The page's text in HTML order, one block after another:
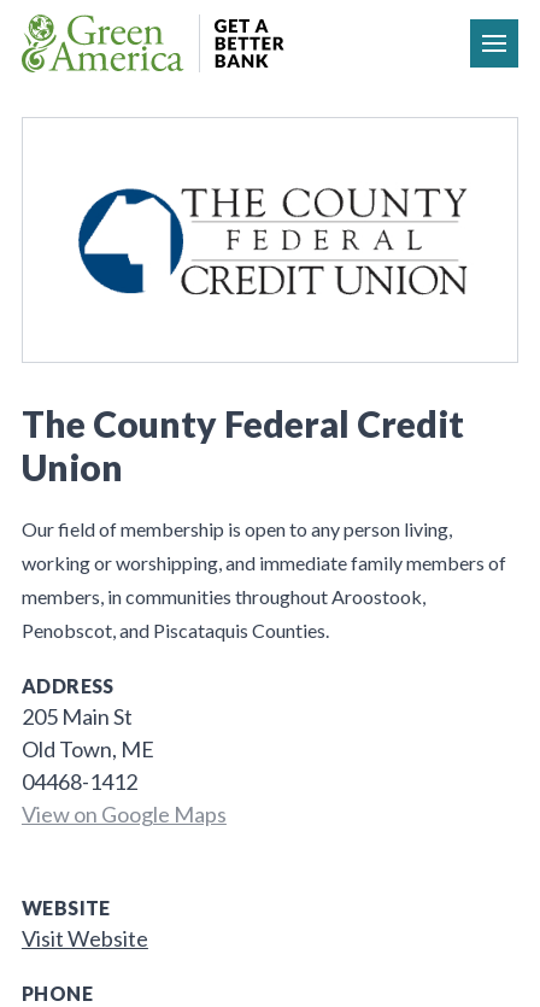
Skip to content
The County Federal Credit
Union
Our field of membership is open to any person living,
working or worshipping, and immediate family members of
members, in communities throughout Aroostook,
Penobscot, and Piscataquis Counties.
ADDRESS
205 Main St
Old Town, ME
04468-1412
View on Google Maps
WEBSITE
Visit Website
PHONE